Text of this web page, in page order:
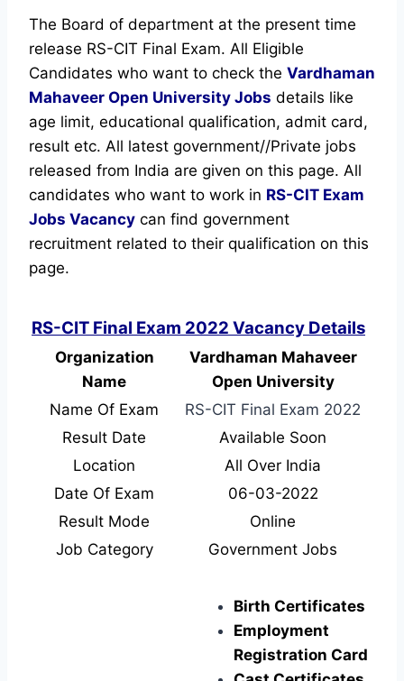
The Board of department at the present time
release RS-CIT Final Exam. All Eligible
Candidates who want to check the Vardhaman
Mahaveer Open University Jobs details like
age limit, educational qualification, admit card,
result etc. All latest government//Private jobs
released from India are given on this page. All
candidates who want to work in RS-CIT Exam
Jobs Vacancy can find government
recruitment related to their qualification on this
page.
RS-CIT Final Exam 2022 Vacancy Details
Organization
Name
Vardhaman Mahaveer
Open University
Name Of Exam
RS-CIT Final Exam 2022
Result Date
Available Soon
Location
All Over India
Date Of Exam
06-03-2022
Result Mode
Online
Job Category
Government Jobs
Birth Certificates
Employment
Registration Card